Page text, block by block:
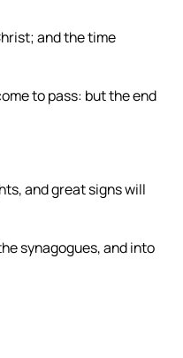
and the time
to pass: but the end
and great signs will
synagogues, and into